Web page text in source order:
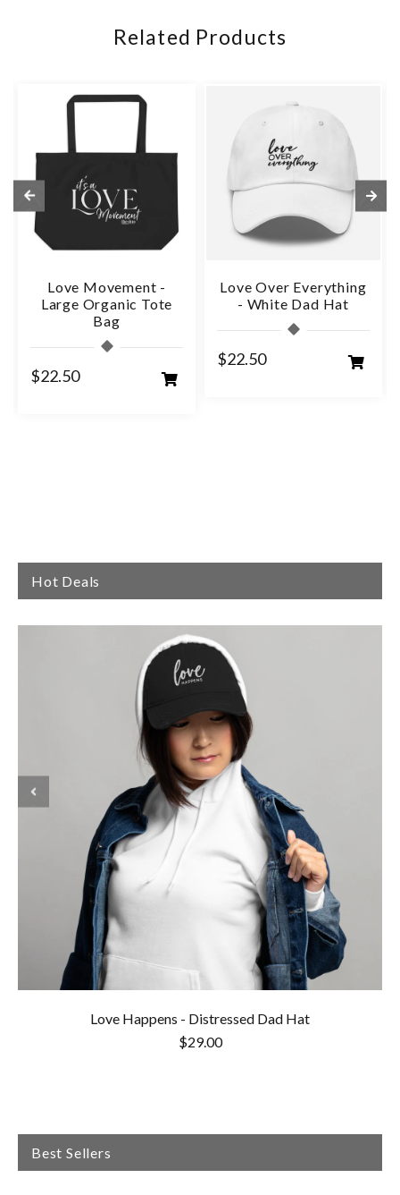
Hot Deals
Love Happens - Distressed Dad Hat
$29.00
Best Sellers
Related Products
Love Movement -
Large Organic Tote
Bag
$22.50
Love Over Everything
- White Dad Hat
$22.50